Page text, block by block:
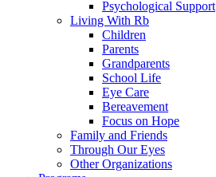
Psychological Support
Living With Rb
Children
Parents
Grandparents
School Life
Eye Care
Bereavement
Focus on Hope
Family and Friends
Through Our Eyes
Other Organizations